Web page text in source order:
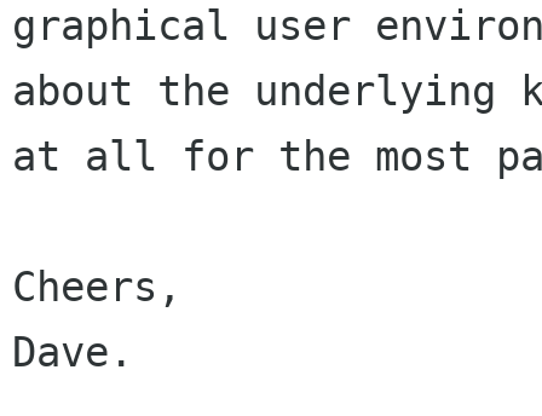
graphical user
about the underlying
at all for the most
Cheers,
Dave.